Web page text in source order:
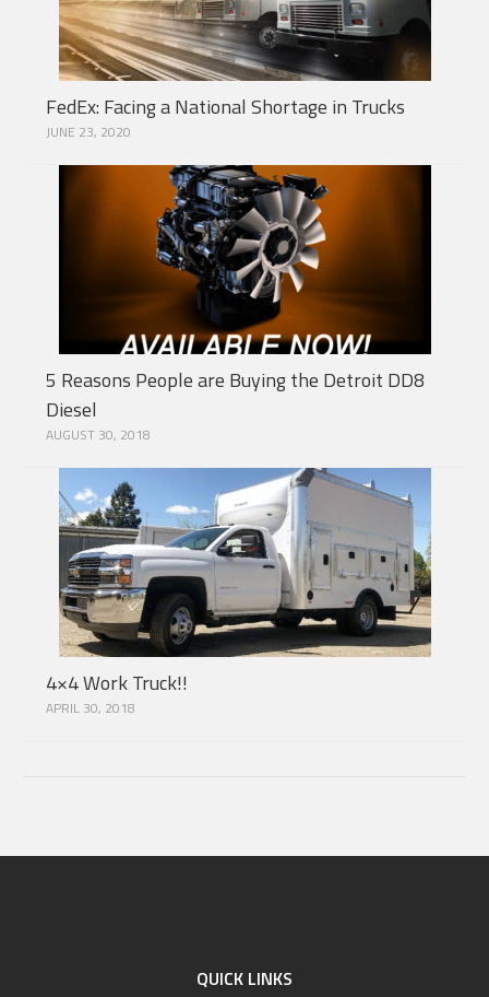
FedEx: Facing a National Shortage in Trucks
JUNE 23, 2020
5 Reasons People are Buying the Detroit DD8
Diesel
AUGUST 30, 2018
4×4 Work Truck!!
APRIL 30, 2018
QUICK LINKS